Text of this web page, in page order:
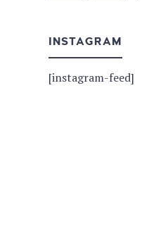
INSTAGRAM
[instagram-feed]